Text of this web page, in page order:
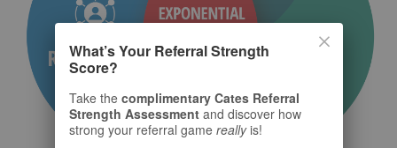
What’s Your Referral Strength
Score?
Take the complimentary Cates Referral
Strength Assessment and discover how
strong your referral game reallyis!